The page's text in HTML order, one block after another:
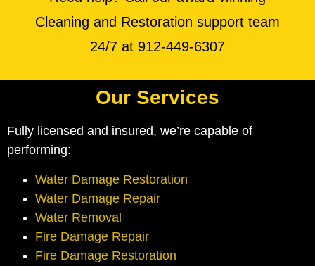
Cleaning and Restoration support team
24/7 at 912-449-6307
Our Services
Fully licensed and insured, we’re capable of
performing:
Water Damage Restoration
Water Damage Repair
Water Removal
Fire Damage Repair
Fire Damage Restoration